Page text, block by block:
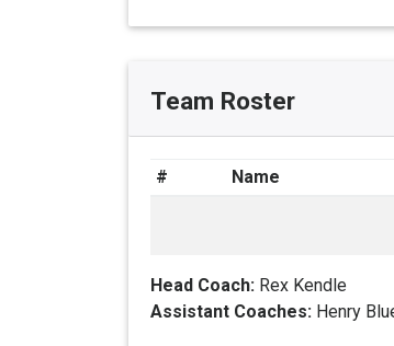
Team Roster
# Name
Head Coach: Rex Kendle
Assistant Coaches: Henry